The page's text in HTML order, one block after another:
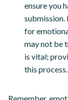
ensure you
submission.
for
may not be
is vital;
this process.